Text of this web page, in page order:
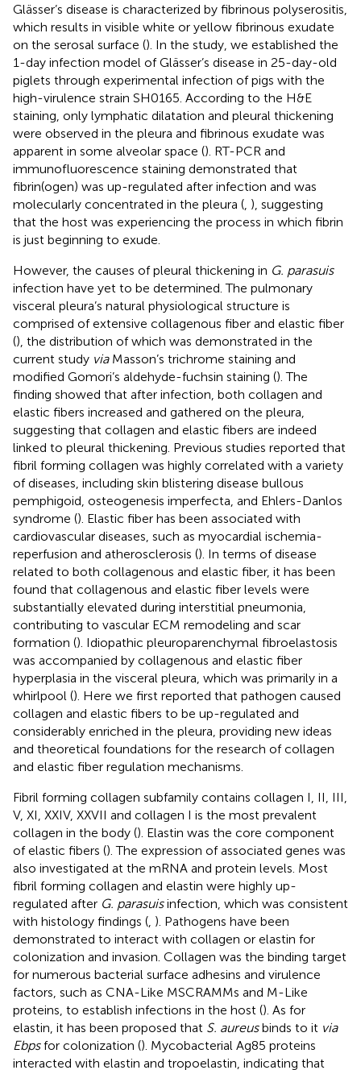
Glässer’s disease is characterized by fibrinous polyserositis,
which results in visible white or yellow fibrinous exudate
on the serosal surface (). In the study, we established the
1-day infection model of Glässer’s disease in 25-day-old
piglets through experimental infection of pigs with the
high-virulence strain SH0165. According to the H&E
staining, only lymphatic dilatation and pleural thickening
were observed in the pleura and fibrinous exudate was
apparent in some alveolar space (). RT-PCR and
immunofluorescence staining demonstrated that
fibrin(ogen) was up-regulated after infection and was
molecularly concentrated in the pleura ( ), suggesting
that the host was experiencing the process in which fibrin
is just beginning to exude.
However, the causes of pleural thickening in G. parasuis
infection have yet to be determined. The pulmonary
visceral pleura’s natural physiological structure is
comprised of extensive collagenous fiber and elastic fiber
(), the distribution of which was demonstrated in the
current study viaMasson’s trichrome staining and
modified Gomori’s aldehyde-fuchsin staining (). The
finding showed that after infection, both collagen and
elastic fibers increased and gathered on the pleura,
suggesting that collagen and elastic fibers are indeed
linked to pleural thickening. Previous studies reported that
fibril forming collagen was highly correlated with a variety
of diseases, including skin blistering disease bullous
pemphigoid, osteogenesis imperfecta, and Ehlers-Danlos
syndrome (). Elastic fiber has been associated with
cardiovascular diseases, such as myocardial ischemia-
reperfusion and atherosclerosis (). In terms of disease
related to both collagenous and elastic fiber, it has been
found that collagenous and elastic fiber levels were
substantially elevated during interstitial pneumonia,
contributing to vascular ECM remodeling and scar
formation (). Idiopathic pleuroparenchymal fibroelastosis
was accompanied by collagenous and elastic fiber
hyperplasia in the visceral pleura, which was primarily in a
whirlpool (). Here we first reported that pathogen caused
collagen and elastic fibers to be up-regulated and
considerably enriched in the pleura, providing new ideas
and theoretical foundations for the research of collagen
and elastic fiber regulation mechanisms.
Fibril forming collagen subfamily contains collagen I, II, III,
V, XI, XXIV, XXVII and collagen I is the most prevalent
collagen in the body (). Elastin was the core component
of elastic fibers (). The expression of associated genes was
also investigated at the mRNA and protein levels. Most
fibril forming collagen and elastin were highly up-
regulated after G. parasuisinfection, which was consistent
with histology findings ( ). Pathogens have been
demonstrated to interact with collagen or elastin for
colonization and invasion. Collagen was the binding target
for numerous bacterial surface adhesins and virulence
factors, such as CNA-Like MSCRAMMs and M-Like
proteins, to establish infections in the host (). As for
elastin, it has been proposed that S. aureusbinds to it via
Ebpsfor colonization (). Mycobacterial Ag85 proteins
interacted with elastin and tropoelastin, indicating that